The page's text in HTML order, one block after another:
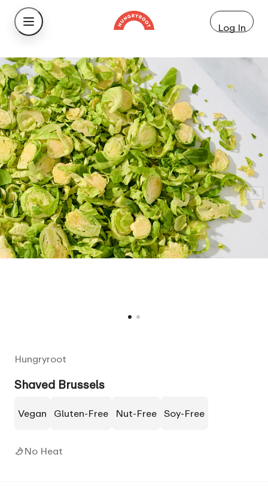
Log In
Hungryroot
Shaved Brussels
Vegan Gluten-Free Nut-Free Soy-Free
No Heat